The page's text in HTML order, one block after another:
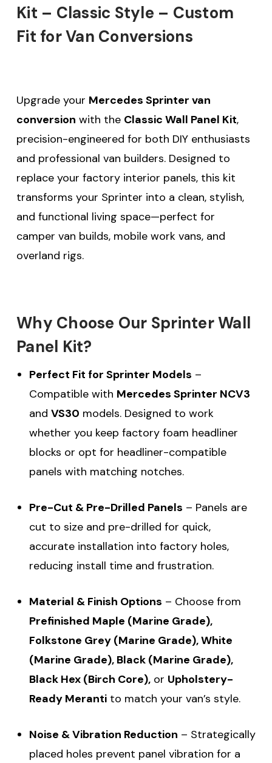
Kit – Classic Style – Custom
Fit for Van Conversions
Upgrade your Mercedes Sprinter van
conversion with the Classic Wall Panel Kit,
precision-engineered for both DIY enthusiasts
and professional van builders. Designed to
replace your factory interior panels, this kit
transforms your Sprinter into a clean, stylish,
and functional living space—perfect for
camper van builds, mobile work vans, and
overland rigs.
Why Choose Our Sprinter Wall
Panel Kit?
Perfect Fit for Sprinter Models –
Compatible with Mercedes Sprinter NCV3
and VS30 models. Designed to work
whether you keep factory foam headliner
blocks or opt for headliner-compatible
panels with matching notches.
Pre-Cut & Pre-Drilled Panels – Panels are
cut to size and pre-drilled for quick,
accurate installation into factory holes,
reducing install time and frustration.
Material & Finish Options – Choose from
Prefinished Maple (Marine Grade),
Folkstone Grey (Marine Grade), White
(Marine Grade), Black (Marine Grade),
Black Hex (Birch Core),or Upholstery-
Ready Merantito match your van’s style.
Noise & Vibration Reduction – Strategically
placed holes prevent panel vibration for a